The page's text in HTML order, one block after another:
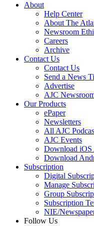
About
Help Center
About The
Newsroom
Careers
Archive
Contact Us
Contact Us
Send a News
Advertise
AJC
Our Products
ePaper
Newsletters
All AJC
AJC Events
Download iOS
Download
Subscription
Digital
Manage
Group
Subscription
NIE/
Follow Us